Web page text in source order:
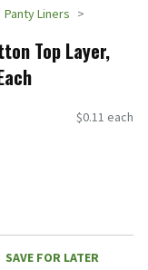
Panty Liners
Top Layer,
$0.11 each
SAVE FOR LATER